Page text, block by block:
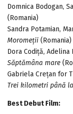
Domnica Bodogan,
(Romania)
Sandra Potamian,
Moromeții (Romania)
Dora Codiță, Adelina
Săptămâna mare
Gabriela Crețan for
Trei kilometri până
Best Debut Film: